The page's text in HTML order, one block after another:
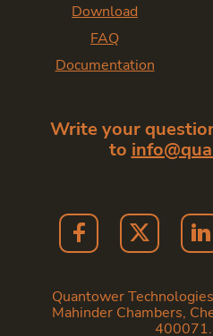
Download
FAQ
Documentation
Write your
to
Quantower
Mahinder Chambers,